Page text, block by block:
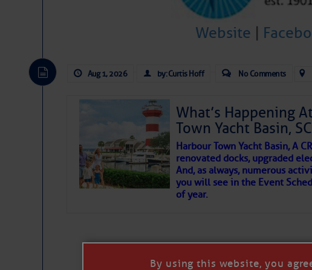
To properly express the dark side
That poet is a soft-spoken and tenacious friend
Website
Aug 1, 2026 by: Curtis Hoff No Comments
What’s Happening
Town Yacht Basin,
Harbour Town Yacht Basin, A
renovated docks, upgraded
And, as always, numerous
you will see in the Event
of year.
By using this website, you